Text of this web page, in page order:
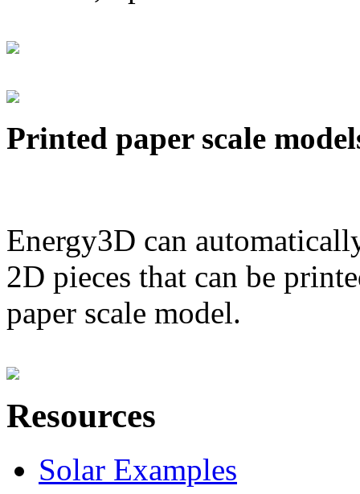
Printed paper scale
Energy3D can
2D pieces that can be
paper scale model.
Resources
Solar Examples